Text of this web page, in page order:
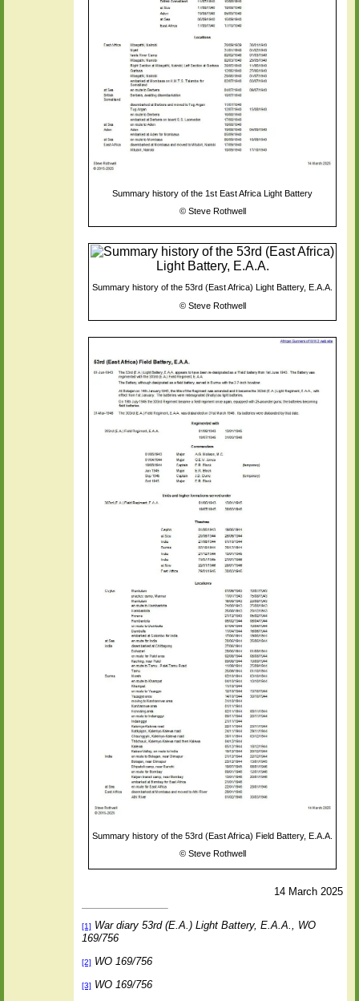
Summary history of the 1st East Africa Light Battery
© Steve Rothwell
Summary history of the 53rd (East Africa) Light Battery, E.A.A.
© Steve Rothwell
Summary history of the 53rd (East Africa) Field Battery, E.A.A.
© Steve Rothwell
14 March 2025
[1] War diary 53rd (E.A.) Light Battery, E.A.A., WO
169/756
[2] WO 169/756
[3] WO 169/756